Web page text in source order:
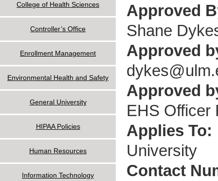
Approved
Shane
Approved
Approved
EHS Officer
Applies To:
University
Contact
College of Health Sciences
Controller’s Office
Enrollment Management
Environmental Health and Safety
General University
HIPAA Policies
Human Resources
Information Technology